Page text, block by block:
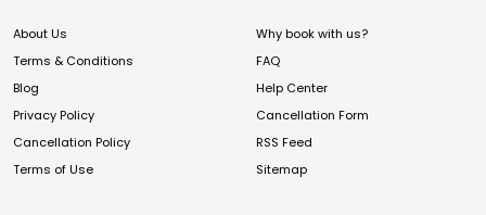
About Us
Terms & Conditions
Blog
Privacy Policy
Cancellation Policy
Terms of Use
Why book with us?
FAQ
Help Center
Cancellation Form
RSS Feed
Sitemap